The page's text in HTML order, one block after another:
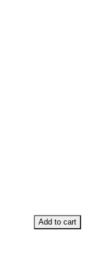
Add to cart